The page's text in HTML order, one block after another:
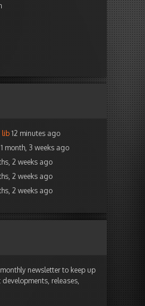
lib 12 minutes ago
1 month, 3 weeks ago
2 weeks ago
2 weeks ago
2 weeks ago
newsletter to keep up
releases,